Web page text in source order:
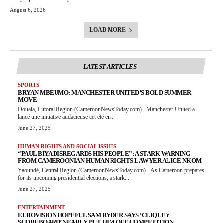
August 6, 2026
LOAD MORE
LATEST ARTICLES
SPORTS
BRYAN MBEUMO: MANCHESTER UNITED’S BOLD SUMMER
MOVE
Douala, Littoral Region (CameroonNewsToday.com) –Manchester United a
lancé une initiative audacieuse cet été en...
June 27, 2025
HUMAN RIGHTS AND SOCIAL ISSUES
“PAUL BIYA DISREGARDS HIS PEOPLE”: A STARK WARNING
FROM CAMEROONIAN HUMAN RIGHTS LAWYER ALICE NKOM
Yaoundé, Central Region (CameroonNewsToday.com) –As Cameroon prepares
for its upcoming presidential elections, a stark...
June 27, 2025
ENTERTAINMENT
EUROVISION HOPEFUL SAM RYDER SAYS ‘CLIQUEY